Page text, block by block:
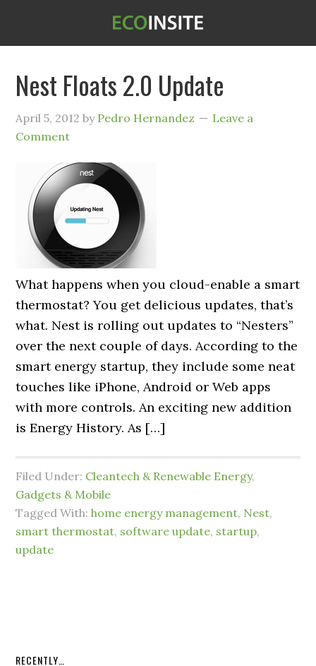
Nest Floats 2.0 Update
April 5, 2012 by Pedro Hernandez
Leave a
Comment
What happens when you cloud-enable a smart
thermostat? You get delicious updates, that’s
what. Nest is rolling out updates to “Nesters”
over the next couple of days. According to the
smart energy startup, they include some neat
touches like iPhone, Android or Web apps
with more controls. An exciting new addition
is Energy History. As […]
Filed Under: Cleantech & Renewable Energy,
Gadgets & Mobile
Tagged With:home energy management, Nest,
smart thermostat, software update, startup,
update
RECENTLY…